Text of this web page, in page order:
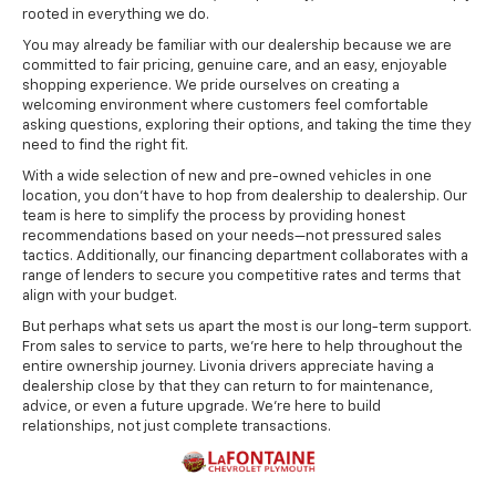
rooted in everything we do.
You may already be familiar with our dealership because we are
committed to fair pricing, genuine care, and an easy, enjoyable
shopping experience. We pride ourselves on creating a
welcoming environment where customers feel comfortable
asking questions, exploring their options, and taking the time they
need to find the right fit.
With a wide selection of new and pre-owned vehicles in one
location, you don't have to hop from dealership to dealership. Our
team is here to simplify the process by providing honest
recommendations based on your needs—not pressured sales
tactics. Additionally, our financing department collaborates with a
range of lenders to secure you competitive rates and terms that
align with your budget.
But perhaps what sets us apart the most is our long-term support.
From sales to service to parts, we're here to help throughout the
entire ownership journey. Livonia drivers appreciate having a
dealership close by that they can return to for maintenance,
advice, or even a future upgrade. We're here to build
relationships, not just complete transactions.